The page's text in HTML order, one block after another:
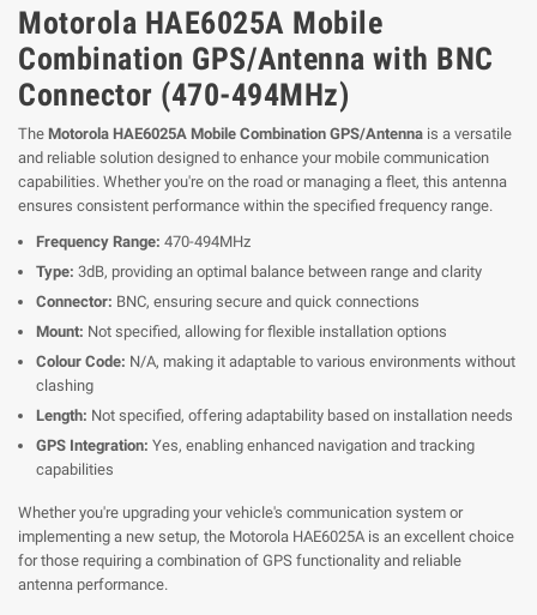
Motorola HAE6025A Mobile
Combination GPS/Antenna with BNC
Connector (470-494MHz)
The Motorola HAE6025A Mobile Combination GPS/Antenna is a versatile
and reliable solution designed to enhance your mobile communication
capabilities. Whether you're on the road or managing a fleet, this antenna
ensures consistent performance within the specified frequency range.
Frequency Range: 470-494MHz
Type: 3dB, providing an optimal balance between range and clarity
Connector: BNC, ensuring secure and quick connections
Mount: Not specified, allowing for flexible installation options
Colour Code: N/A, making it adaptable to various environments without
clashing
Length: Not specified, offering adaptability based on installation needs
GPS Integration: Yes, enabling enhanced navigation and tracking
capabilities
Whether you're upgrading your vehicle's communication system or
implementing a new setup, the Motorola HAE6025A is an excellent choice
for those requiring a combination of GPS functionality and reliable
antenna performance.